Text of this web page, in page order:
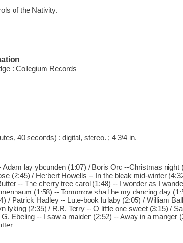
of the Nativity.
: Collegium Records
40 seconds) : digital, stereo. ; 4 3/4 in.
Adam lay ybounden (1:07) / Boris Ord --Christmas
(2:45) / Herbert Howells -- In the bleak mid-winter
-- The cherry tree carol (1:48) -- I wonder as I
(1:58) -- Tomorrow shall be my dancing day
/ Patrick Hadley -- Lute-book lullaby (2:05) / William
lyking (2:35) / R.R. Terry -- O little one sweet (3:15) /
Ebeling -- I saw a maiden (2:52) -- Away in a manger